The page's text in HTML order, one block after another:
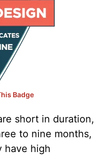
Badge
short in duration,
to nine months,
have high